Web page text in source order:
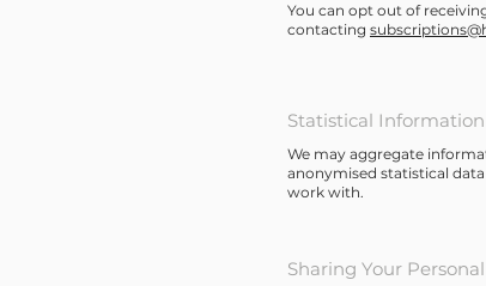
You can opt out of
contacting
Statistical Information
We may aggregate
anonymised statistical
work with.
Sharing Your